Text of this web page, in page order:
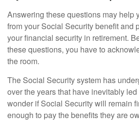
Answering these questions may help
from your Social Security benefit and
your financial security in retirement.
these questions, you have to
the room.
The Social Security system has
over the years that have inevitably
wonder if Social Security will remain
enough to pay the benefits they are